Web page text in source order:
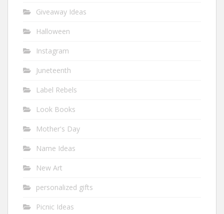
Giveaway Ideas
Halloween
Instagram
Juneteenth
Label Rebels
Look Books
Mother's Day
Name Ideas
New Art
personalized gifts
Picnic Ideas